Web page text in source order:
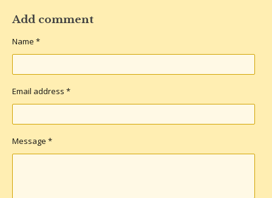
r
e
r
e
r
e
r
e
Add comment
Name *
Email address *
Message *